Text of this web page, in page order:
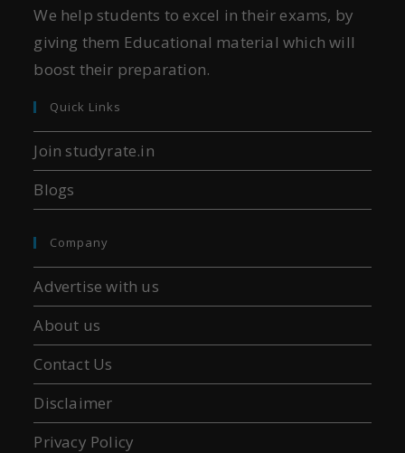
We help students to excel in their exams, by
giving them Educational material which will
boost their preparation.
Quick Links
Join studyrate.in
Blogs
Company
Advertise with us
About us
Contact Us
Disclaimer
Privacy Policy